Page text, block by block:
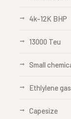
4k-12K BHP
13000 Teu
Small
Ethlylene
Capesize